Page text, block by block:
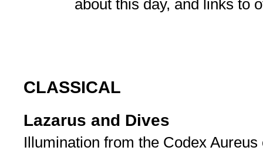
about this day, and links to
CLASSICAL
Lazarus and Dives
Illumination from the Codex